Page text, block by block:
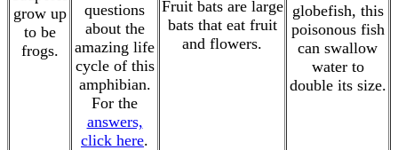
grow up
to be
frogs.
questions
about the
amazing life
cycle of this
amphibian.
For the
answers,
click here.
Fruit bats are large
bats that eat fruit
and flowers.
globefish, this
poisonous fish
can swallow
water to
double its size.